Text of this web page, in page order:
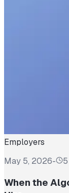
Employers
May 5, 2026-
When the